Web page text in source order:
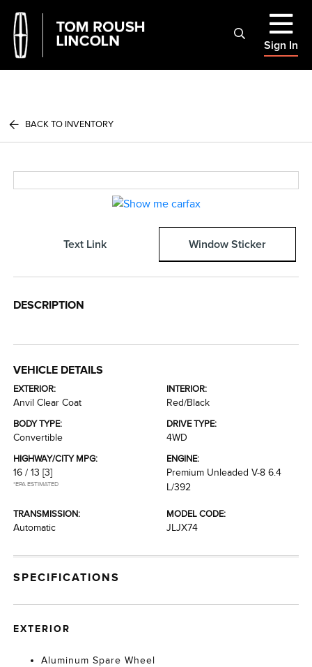
Sign In
BACK TO INVENTORY
Text Link Window Sticker
DESCRIPTION
VEHICLE DETAILS
EXTERIOR:
Anvil Clear Coat
INTERIOR:
Red/Black
BODY TYPE:
Convertible
DRIVE TYPE:
4WD
HIGHWAY/CITY MPG:
16 / 13 [3]
*EPA ESTIMATED
ENGINE:
Premium Unleaded V-8 6.4
L/392
TRANSMISSION:
Automatic
MODEL CODE:
JLJX74
SPECIFICATIONS
EXTERIOR
Aluminum Spare Wheel